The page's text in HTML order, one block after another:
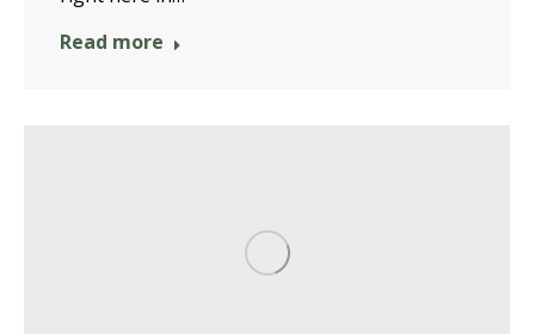
Read more